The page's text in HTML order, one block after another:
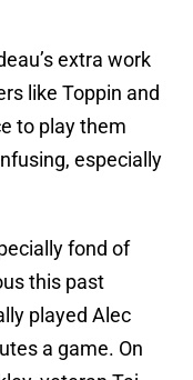
extra work
like Toppin and
to play them
especially
fond of
this past
played Alec
a game. On